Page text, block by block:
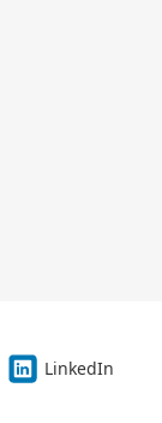
LinkedIn